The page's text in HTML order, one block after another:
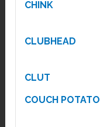
CHINK
CLUBHEAD
CLUT
COUCH POTATO